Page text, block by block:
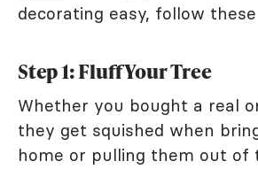
decorating easy, follow
Step 1: Fluff Your Tree
Whether you bought a real
they get squished when
home or pulling them out of